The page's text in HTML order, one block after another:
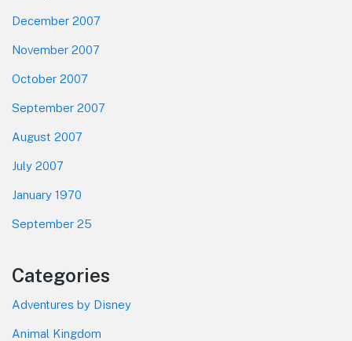
December 2007
November 2007
October 2007
September 2007
August 2007
July 2007
January 1970
September 25
Categories
Adventures by Disney
Animal Kingdom